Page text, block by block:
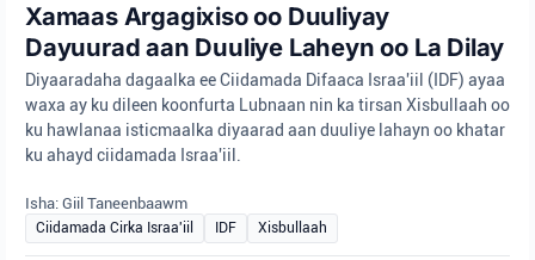
Xamaas Argagixiso oo Duuliyay
Dayuurad aan Duuliye Laheyn oo La Dilay
Diyaaradaha dagaalka ee Ciidamada Difaaca Israa'iil (IDF) ayaa
waxa ay ku dileen koonfurta Lubnaan nin ka tirsan Xisbullaah oo
ku hawlanaa isticmaalka diyaarad aan duuliye lahayn oo khatar
ku ahayd ciidamada Israa'iil.
Isha: Giil Taneenbaawm
Ciidamada Cirka Israa'iil IDF Xisbullaah